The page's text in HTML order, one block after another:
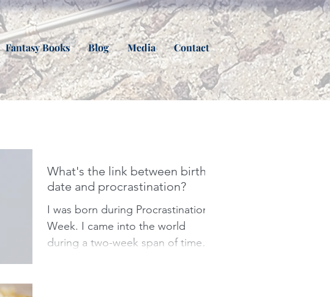
Fantasy Books Blog Media Contact
What's the link between birth
date and procrastination?
I was born during Procrastination
Week. I came into the world
during a two-week span of time